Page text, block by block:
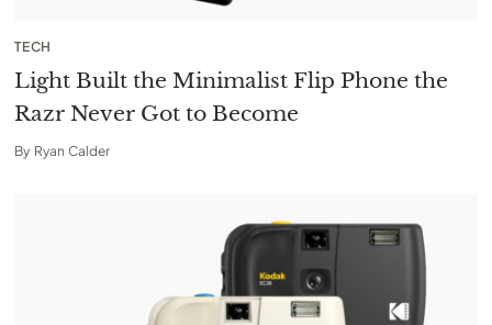
TECH
Light Built the Minimalist Flip Phone the
Razr Never Got to Become
By Ryan Calder